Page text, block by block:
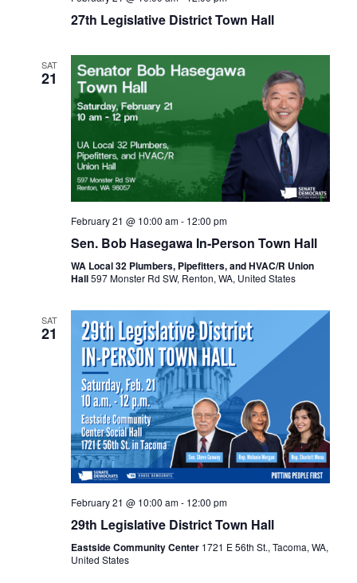
27th Legislative District Town Hall
SAT
21
February 21 @ 10:00 am- 12:00 pm
Sen. Bob Hasegawa In-Person Town Hall
WA Local 32 Plumbers, Pipefitters, and HVAC/R Union
Hall597 Monster Rd SW, Renton, WA, United States
SAT
21
February 21 @ 10:00 am- 12:00 pm
29th Legislative District Town Hall
Eastside Community Center 1721 E 56th St., Tacoma, WA,
United States